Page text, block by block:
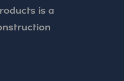
is a